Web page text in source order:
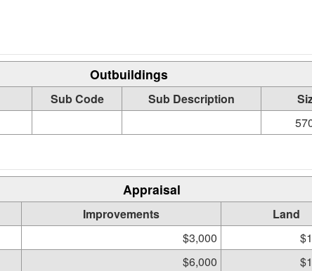
Outbuildings
Sub Code Sub Description
Appraisal
Improvements Land
$3,000
$6,000